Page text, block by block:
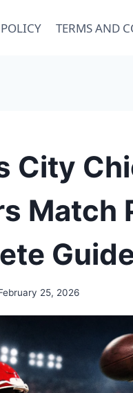
TERMS AND
City
Match
25, 2026